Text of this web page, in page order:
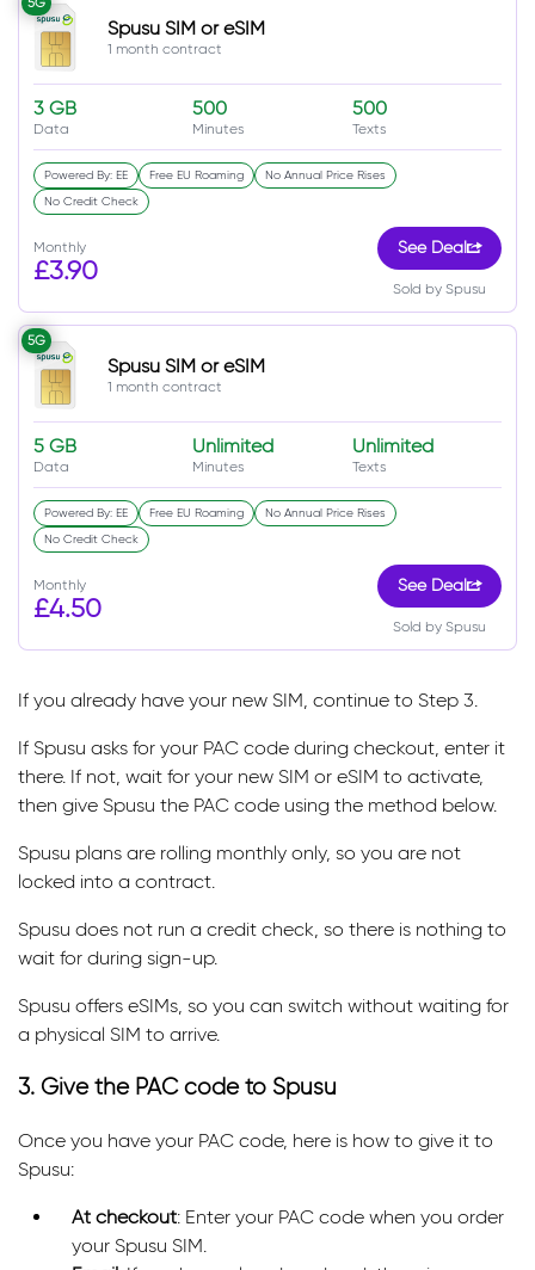
Spusu SIM or eSIM
1 month contract
3 GB
Data
500
Minutes
500
Texts
Monthly
£3.90
See Deal
Sold by Spusu
Powered By: EE Free EU Roaming
No Annual Price Rises
No Credit Check
5G
Spusu SIM or eSIM
1 month contract
5 GB
Data
Unlimited
Minutes
Unlimited
Texts
Monthly
£4.50
See Deal
Sold by Spusu
Powered By: EE Free EU Roaming
No Annual Price Rises
No Credit Check
If you already have your new SIM, continue to Step 3.
If Spusu asks for your PAC code during checkout, enter it
there. If not, wait for your new SIM or eSIM to activate,
then give Spusu the PAC code using the method below.
Spusu plans are rolling monthly only, so you are not
locked into a contract.
Spusu does not run a credit check, so there is nothing to
wait for during sign-up.
Spusu offers eSIMs, so you can switch without waiting for
a physical SIM to arrive.
3. Give the PAC code to Spusu
Once you have your PAC code, here is how to give it to
Spusu:
At checkout: Enter your PAC code when you order
your Spusu SIM.